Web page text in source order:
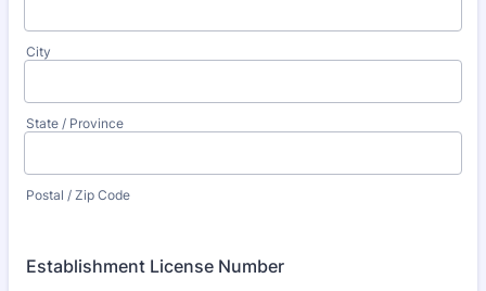
City
State / Province
Postal / Zip Code
Establishment License Number